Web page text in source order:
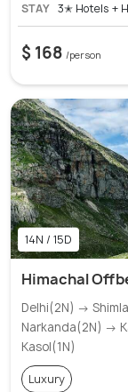
STAY 3✭ Hotels +
$ 168 /person
14N / 15D
Himachal
Delhi(2N) →
Narkanda(2N) →
Kasol(1N)
Luxury